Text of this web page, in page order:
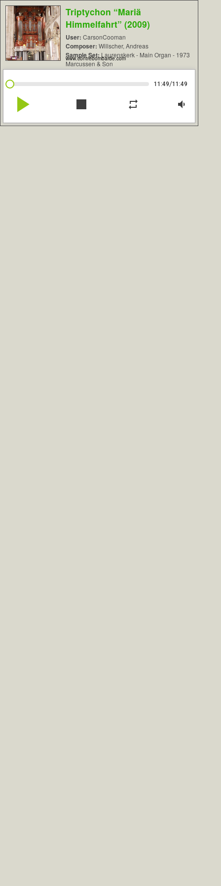
Triptychon “Mariä
Himmelfahrt” (2009)
User: CarsonCooman
Composer: Willscher, Andreas
Sample Set: Laurenskerk - Main Organ - 1973
Marcussen & Son
www.contrebombarde.com
11:49/11:49
play_arrow stop repeat volume_down